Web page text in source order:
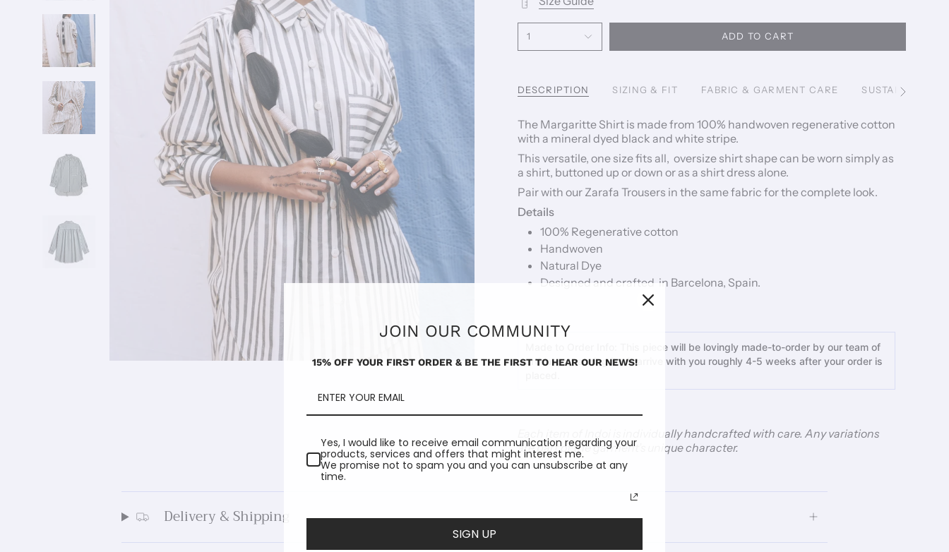
1 ADD TO CART
DESCRIPTION SIZING & FIT FABRIC & GARMENT CARE SUSTAINABILITY
See
The Margaritte Shirt is made from 100% handwoven regenerative cotton
with a mineral dyed black and white stripe.
This versatile, one size fits all, oversize shirt shape can be worn simply as
a shirt, buttoned up or down or as a shirt dress alone.
Pair with our Zarafa Trousers in the same fabric for the complete look.
Details
100% Regenerative cotton
Handwoven
Natural Dye
Designed and crafted in Barcelona, Spain.
This piece will be lovingly made-to-order by our team of
artisans, meaning it will arrive with you roughly 4-5 weeks after your order is
Each item of Indoi is individually handcrafted with care. Any variations
are part of the garment’s unique character.
Delivery & Shipping
JOIN OUR COMMUNITY
15% OFF YOUR FIRST ORDER & BE THE FIRST TO HEAR OUR NEWS!
Yes, I would like to receive email communication regarding your
products, services and offers that might interest me.
We promise not to spam you and you can unsubscribe at any
time.
SIGN UP